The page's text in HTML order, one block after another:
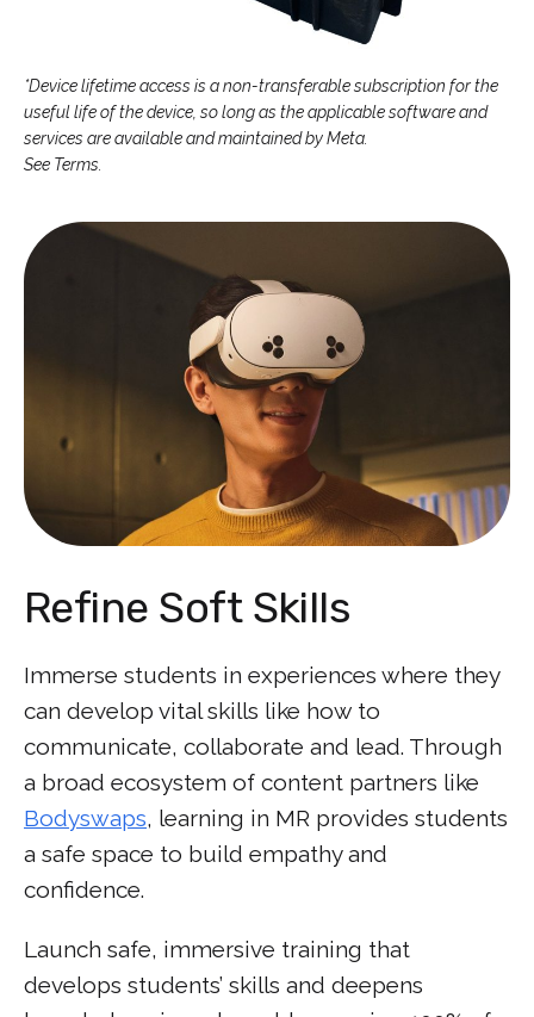
*Device lifetime access is a non-transferable subscription for the
useful life of the device, so long as the applicable software and
services are available and maintained by Meta.
See Terms.
Refine Soft Skills
Immerse students in experiences where they
can develop vital skills like how to
communicate, collaborate and lead. Through
a broad ecosystem of content partners like
Bodyswaps, learning in MR provides students
a safe space to build empathy and
confidence.
Launch safe, immersive training that
develops students’ skills and deepens